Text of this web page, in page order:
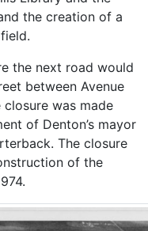
the creation of a
the next road would
between Avenue
closure was made
of Denton’s mayor
The closure
of the